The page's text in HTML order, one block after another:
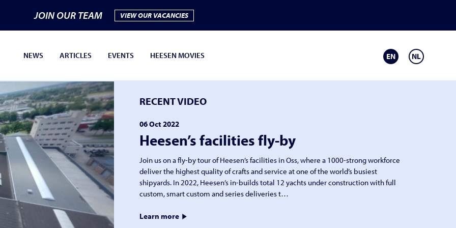
JOIN OUR TEAM VIEW OUR VACANCIES
NEWS ARTICLES EVENTS HEESEN MOVIES EN NL
RECENT VIDEO
06 Oct 2022
Heesen’s facilities fly-by
Join us on a fly-by tour of Heesen’s facilities in Oss, where a 1000-strong workforce
deliver the highest quality of crafts and service at one of the world’s busiest
shipyards. In 2022, Heesen’s in-builds total 12 yachts under construction with full
custom, smart custom and series deliveries t…
Learn more